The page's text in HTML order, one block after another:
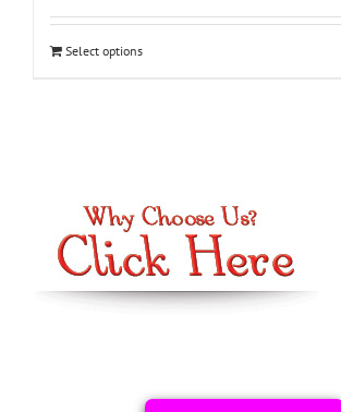
Select options